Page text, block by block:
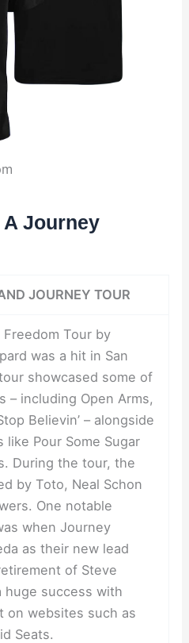
Journey
JOURNEY TOUR
Tour by
was a hit in San
showcased some of
– including Open Arms,
Believin’ – alongside
Pour Some Sugar
During the tour, the
by Toto, Neal Schon
One notable
when Journey
as their new lead
of Steve
huge success with
on websites such as
Seats.